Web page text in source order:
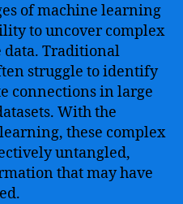
of machine learning
to uncover complex
Traditional
struggle to identify
connections in large
With the
these complex
untangled,
that may have